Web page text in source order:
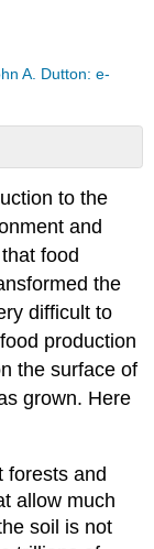
A. Dutton: e-
to the
and
food
the
difficult to
production
the surface of
grown. Here
forests and
allow much
soil is not